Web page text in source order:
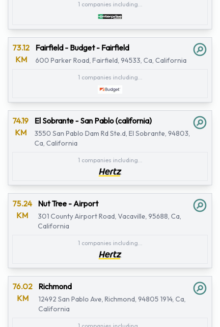
1 companies including...
73.12
KM
Fairfield - Budget - Fairfield
600 Parker Road, Fairfield, 94533, Ca, California
1 companies including...
74.19
KM
El Sobrante - San Pablo (california)
3550 San Pablo Dam Rd Ste.d, El Sobrante, 94803,
Ca, California
1 companies including...
75.24
KM
Nut Tree - Airport
301 County Airport Road, Vacaville, 95688, Ca,
California
1 companies including...
76.02
KM
Richmond
12492 San Pablo Ave, Richmond, 94805 1914, Ca,
California